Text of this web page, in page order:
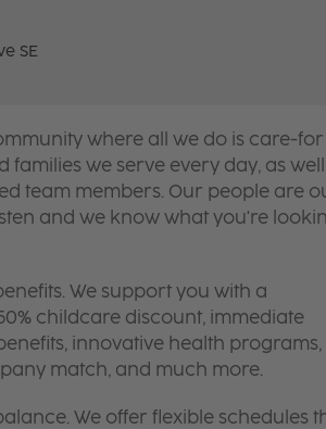
SE
where all we do is care-for
families we serve every day, as
team members. Our people are
and we know what you're
We support you with a
childcare discount, immediate
innovative health programs,
match, and much more.
We offer flexible schedules